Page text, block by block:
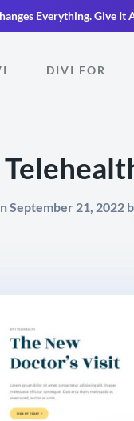
Everything.Give It
DIVI FOR
September 21, 2022